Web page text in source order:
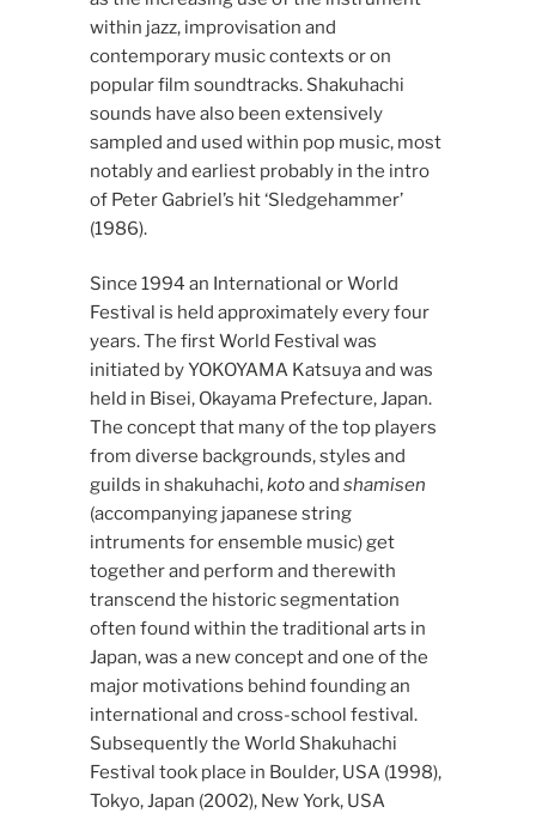
within jazz, improvisation and
contemporary music contexts or on
popular film soundtracks. Shakuhachi
sounds have also been extensively
sampled and used within pop music, most
notably and earliest probably in the intro
of Peter Gabriel’s hit ‘Sledgehammer’
(1986).
Since 1994 an International or World
Festival is held approximately every four
years. The first World Festival was
initiated by YOKOYAMA Katsuya and was
held in Bisei, Okayama Prefecture, Japan.
The concept that many of the top players
from diverse backgrounds, styles and
guilds in shakuhachi,kotoand shamisen
(accompanying japanese string
intruments for ensemble music) get
together and perform and therewith
transcend the historic segmentation
often found within the traditional arts in
Japan, was a new concept and one of the
major motivations behind founding an
international and cross-school festival.
Subsequently the World Shakuhachi
Festival took place in Boulder, USA (1998),
Tokyo, Japan (2002), New York, USA